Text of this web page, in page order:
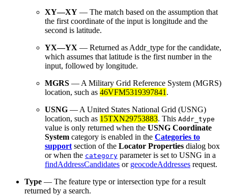
XY—XY — The match based on the assumption that
the first coordinate of the input is longitude and the
second is latitude.
YX—YX — Returned as Addr_type for the candidate,
which assumes that latitude is the first number in the
input, followed by longitude.
MGRS — A Military Grid Reference System (MGRS)
location, such as 46VFM5319397841 .
USNG — A United States National Grid (USNG)
location, such as 15TXN29753883. This Addr_type
value is only returned when the USNG Coordinate
System category is enabled in the Categories to
support section of the Locator Properties dialog box
or when the category parameter is set to USNG in a
findAddressCandidates or geocodeAddresses request.
Type — The feature type or intersection type for a result
returned by a search.